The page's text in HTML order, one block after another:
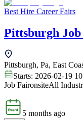
Best Hire Career Fairs
Pittsburgh
Pittsburgh, Pa, East
Starts: 2026-02-19
Job FaironsiteAll
5 months ago